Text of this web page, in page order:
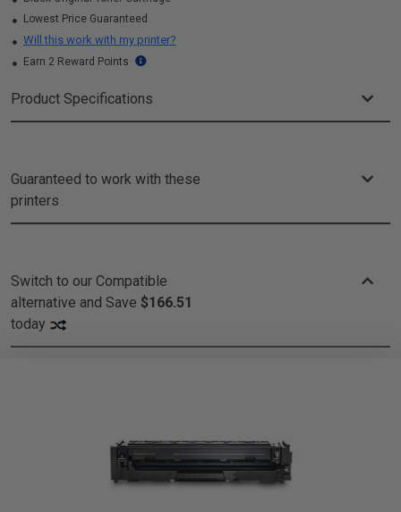
Lowest Price Guaranteed
Will this work with my printer?
Earn 2 Reward Points
Product Specifications
Guaranteed to work with these
printers
Switch to our Compatible
alternative and Save $166.51
today